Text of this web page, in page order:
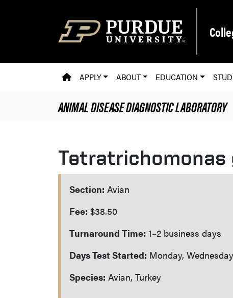
PVM HOMEPAGE
APPLY ABOUT EDUCATION
ANIMAL DISEASE DIAGNOSTIC LABORATORY
Tetratrichomonas
Section: Avian
Fee: $38.50
Turnaround Time: 1–2 business days
Days Test Started: Monday,
Species: Avian, Turkey